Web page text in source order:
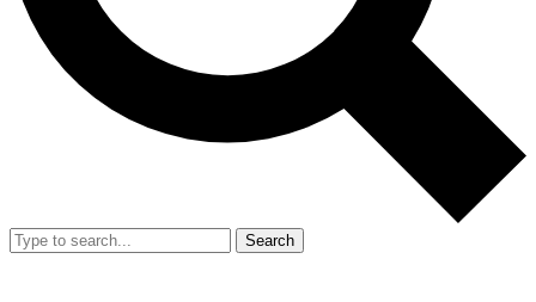
Search